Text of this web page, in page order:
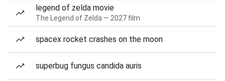
legend of zelda movie
The Legend of Zelda — 2027 film
spacex rocket crashes on the moon
superbug fungus candida auris